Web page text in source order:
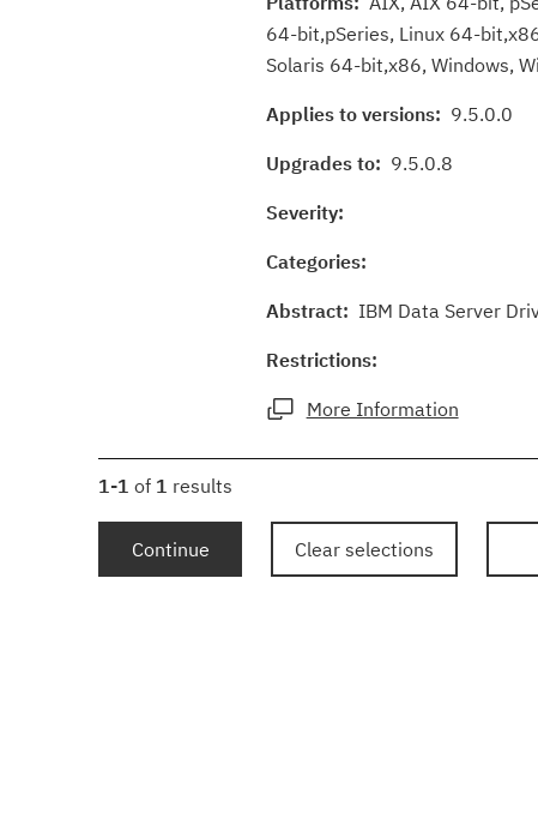
64-bit,pSeries, Linux 64-
Solaris 64-bit,x86, Windows,
Applies to versions: 9.5.0.0
Upgrades to: 9.5.0.8
Severity:
Categories:
Abstract: IBM Data Server
Restrictions:
More Information
1-1 of 1 results
Continue Clear selections